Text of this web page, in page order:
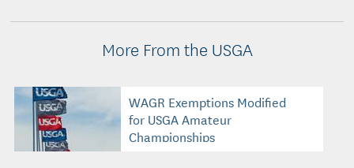
More From the USGA
WAGR Exemptions Modified
for USGA Amateur
Championships